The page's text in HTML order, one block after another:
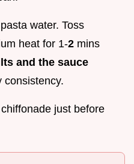
water. Toss
heat for 1-2 mins
and the sauce
consistency.
just before